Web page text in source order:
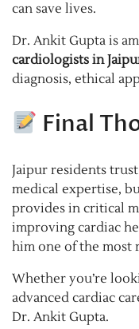
can save lives.
Dr. Ankit Gupta is
cardiologists in
diagnosis, ethical
Final
Jaipur residents
medical expertise,
provides in critical
improving cardiac
him one of the most
Whether you’re
advanced cardiac
Dr. Ankit Gupta.